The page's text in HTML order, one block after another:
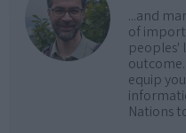
...and
of
peoples'
equip
Nations